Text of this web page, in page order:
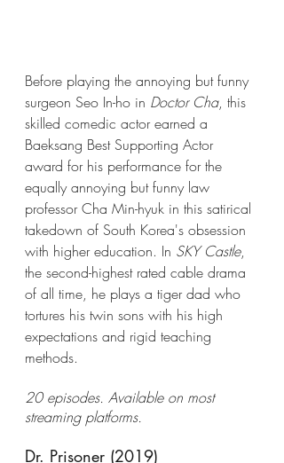
Before playing the annoying but funny
surgeon Seo In-ho in Doctor Cha, this
skilled comedic actor earned a
Baeksang Best Supporting Actor
award for his performance for the
equally annoying but funny law
professor Cha Min-hyuk in this satirical
takedown of South Korea's obsession
with higher education. In SKY Castle,
the second-highest rated cable drama
of all time, he plays a tiger dad who
tortures his twin sons with his high
expectations and rigid teaching
methods.
20 episodes. Available on most
streaming platforms.
Dr. Prisoner (2019)